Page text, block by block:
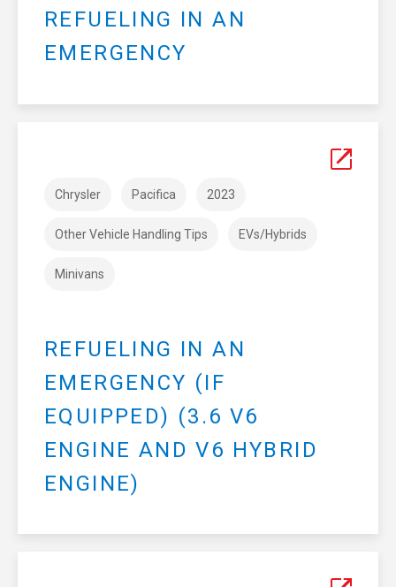
REFUELING IN AN
EMERGENCY
Chrysler Pacifica 2023
Other Vehicle Handling Tips EVs/Hybrids
Minivans
REFUELING IN AN
EMERGENCY (IF
EQUIPPED) (3.6 V6
ENGINE AND V6 HYBRID
ENGINE)